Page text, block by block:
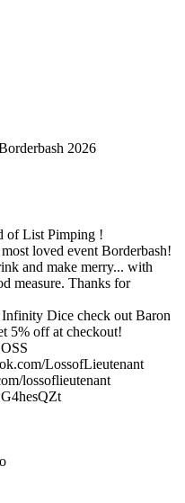
2026
of List Pimping !
loved event Borderbash!
and make merry... with
measure. Thanks for
Dice check out Baron
5% off at checkout!
LossofLieutenant
lossoflieutenant